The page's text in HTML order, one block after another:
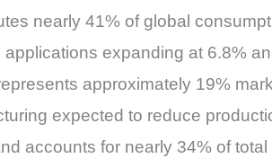
nearly 41% of global
applications expanding at 6.8%
approximately 19%
expected to reduce
accounts for nearly 34% of